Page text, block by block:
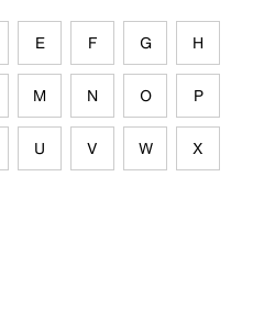
E F G H
M N O P
U V W X